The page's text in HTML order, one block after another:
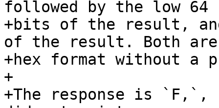
followed by the low 64
+bits of the result,
of the result. Both
+hex format without a
+
+The response is